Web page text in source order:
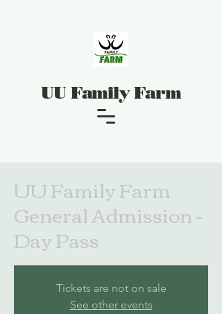
UU Family Farm
UU Family Farm
General Admission -
Day Pass
Tickets are not on sale
See other events